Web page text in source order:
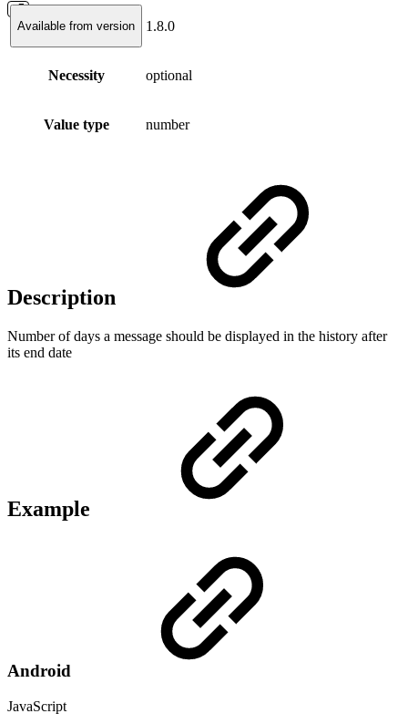
Available from version 1.8.0
Necessity optional
Value type number
Description
Number of days a message should be displayed in the history after
its end date
Example
Android
JavaScript